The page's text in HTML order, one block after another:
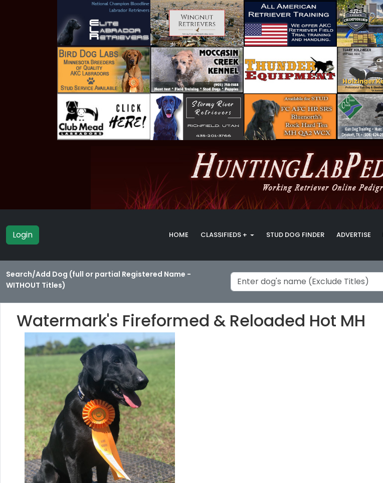
Login HOME CLASSIFIEDS + STUD DOG FINDER ADVERTISE
Search/Add Dog (full or partial Registered Name -
WITHOUT Titles)
Watermark's Fireformed & Reloaded Hot MH